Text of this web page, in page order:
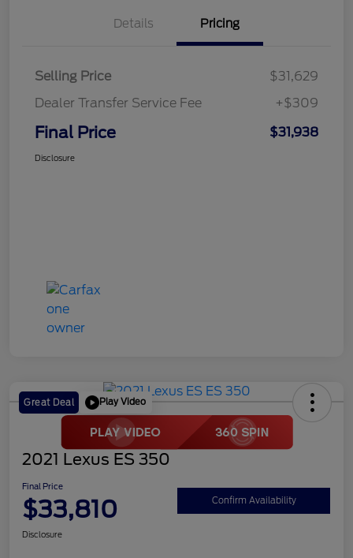
Details Pricing
Selling Price
$31,629
Dealer Transfer Service Fee
+$309
Final Price $31,938
Disclosure
Great Deal Play Video
2021 Lexus ES 350
Final Price
$33,810 Confirm Availability
Disclosure